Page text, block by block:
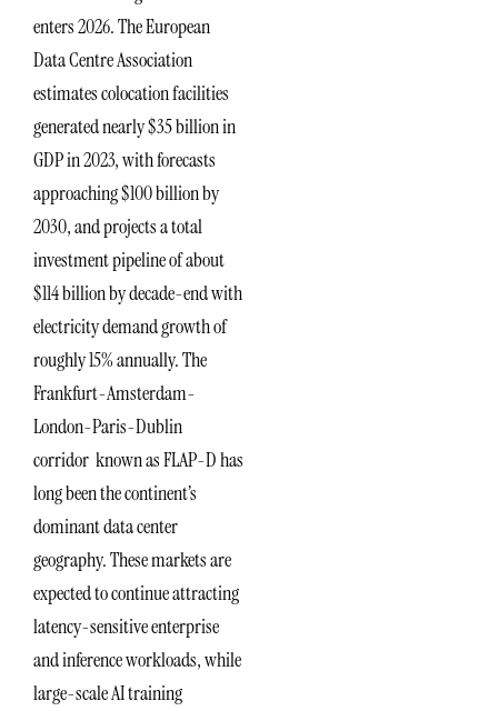
enters 2026. The European
Data Centre Association
estimates colocation facilities
generated nearly $35 billion in
GDP in 2023, with forecasts
approaching $100 billion by
2030, and projects a total
investment pipeline of about
$114 billion by decade-end with
electricity demand growth of
roughly 15% annually. The
Frankfurt-Amsterdam-
London-Paris-Dublin
corridor known as FLAP-D has
long been the continent’s
dominant data center
geography. These markets are
expected to continue attracting
latency-sensitive enterprise
and inference workloads, while
large-scale AI training